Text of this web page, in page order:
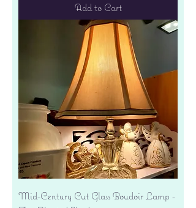
Add to Cart
Mid-Century Cut Glass Boudoir Lamp -